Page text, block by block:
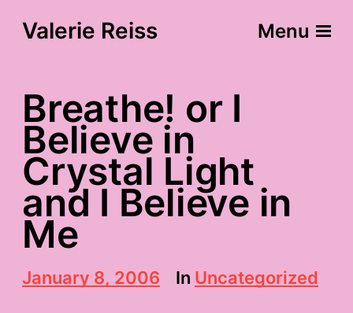
Valerie Reiss Menu
Breathe! or I
Believe in
Crystal Light
and I Believe in
Me
P
o
January 8, 2006 In Uncategorized